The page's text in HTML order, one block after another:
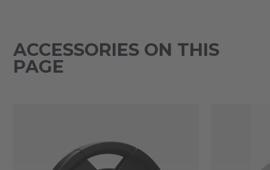
ACCESSORIES ON THIS
PAGE